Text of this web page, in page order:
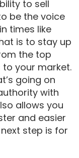
to sell
be the voice
times like
is to stay up
the top
your market.
going on
with
allows you
and easier
step is for